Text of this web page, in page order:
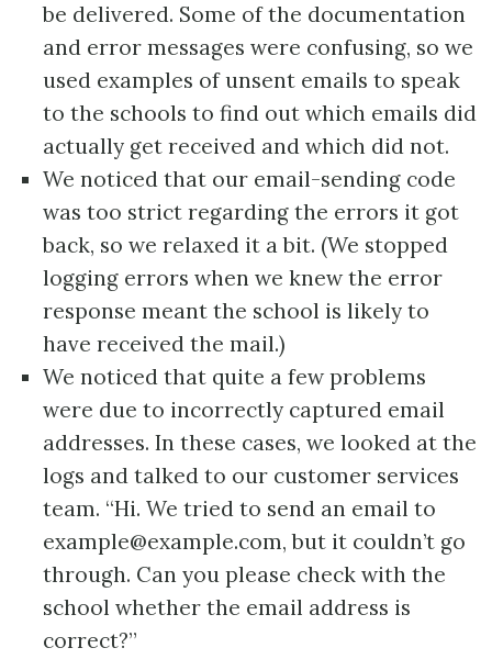
be delivered. Some of the documentation
and error messages were confusing, so we
used examples of unsent emails to speak
to the schools to find out which emails did
actually get received and which did not.
We noticed that our email-sending code
was too strict regarding the errors it got
back, so we relaxed it a bit. (We stopped
logging errors when we knew the error
response meant the school is likely to
have received the mail.)
We noticed that quite a few problems
were due to incorrectly captured email
addresses. In these cases, we looked at the
logs and talked to our customer services
team. “Hi. We tried to send an email to
example@example.com, but it couldn’t go
through. Can you please check with the
school whether the email address is
correct?”